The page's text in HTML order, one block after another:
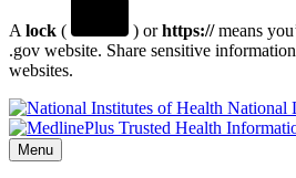
A lock ( ) orhttps://means
.gov website. Share sensitive
websites.
National
Menu